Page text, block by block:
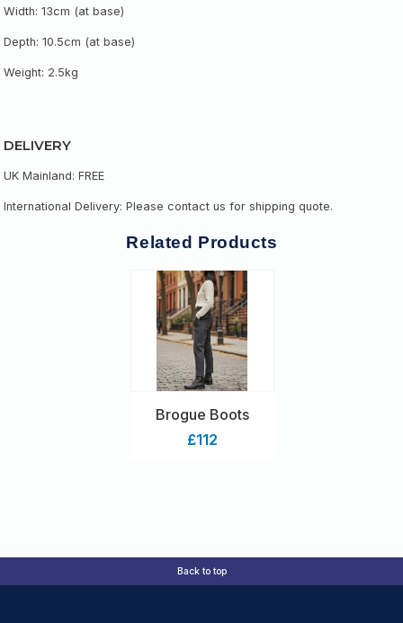
Related Products
Brogue Boots
£112
Width: 13cm (at base)
Depth: 10.5cm (at base)
Weight: 2.5kg
DELIVERY
UK Mainland: FREE
International Delivery: Please contact us for shipping quote.
Back to top